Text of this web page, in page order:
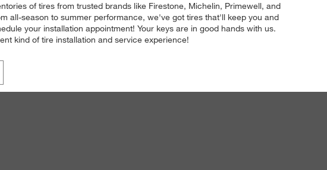
of tires from trusted brands like Firestone, Michelin, Primewell, and
all-season to summer performance, we've got tires that'll keep you and
your installation appointment! Your keys are in good hands with us.
kind of tire installation and service experience!